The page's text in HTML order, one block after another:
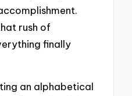
rush of
finally
an alphabetical